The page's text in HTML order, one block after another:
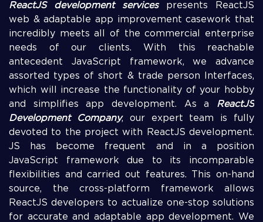
ReactJS development servicespresents ReactJS
web & adaptable app improvement casework that
incredibly meets all of the commercial enterprise
needs of our clients. With this reachable
antecedent JavaScript framework, we advance
assorted types of short & trade person Interfaces,
which will increase the functionality of your hobby
and simplifies app development. As a ReactJS
Development Company, our expert team is fully
devoted to the project with ReactJS development.
JS has become frequent and in a position
JavaScript framework due to its incomparable
flexibilities and carried out features. This on-hand
source, the cross-platform framework allows
ReactJS developers to actualize one-stop solutions
for accurate and adaptable app development. We